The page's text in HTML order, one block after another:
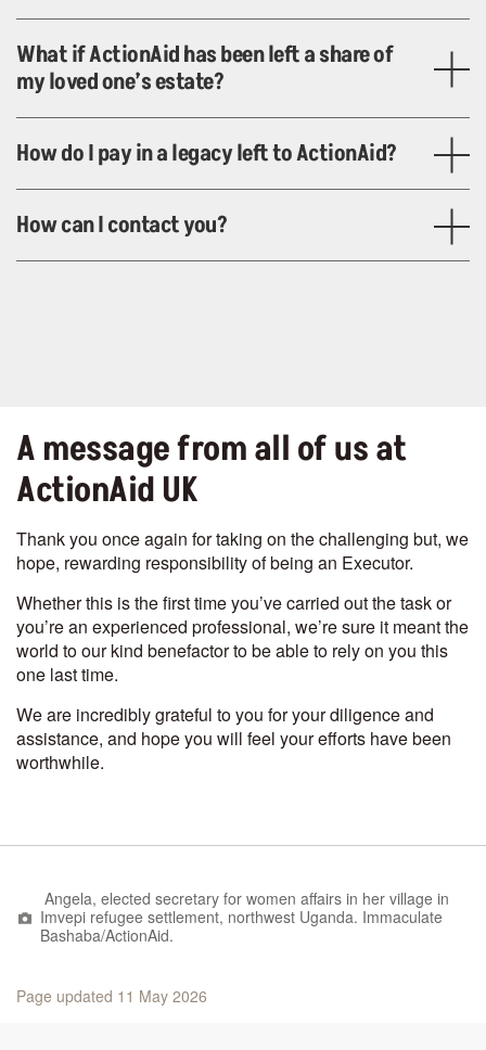
What if ActionAid has been left a share of
my loved one’s estate?
How do I pay in a legacy left to ActionAid?
How can I contact you?
A message from all of us at
ActionAid UK
Thank you once again for taking on the challenging but, we
hope, rewarding responsibility of being an Executor.
Whether this is the first time you’ve carried out the task or
you’re an experienced professional, we’re sure it meant the
world to our kind benefactor to be able to rely on you this
one last time.
We are incredibly grateful to you for your diligence and
assistance, and hope you will feel your efforts have been
worthwhile.
Angela, elected secretary for women affairs in her village in
Imvepi refugee settlement, northwest Uganda. Immaculate ​
Bashaba/​ActionAid.
Page updated 11 May 2026